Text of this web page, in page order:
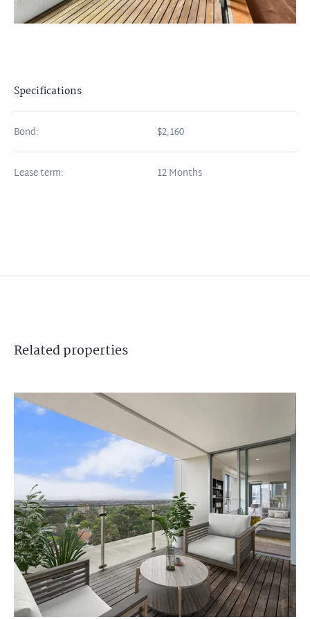
Specifications
Bond: $2,160
Lease term: 12 Months
Relatedproperties